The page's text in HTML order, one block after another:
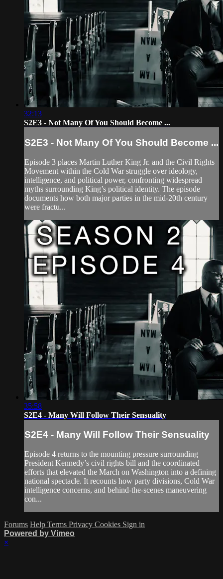
32:13
S2E3 - Not Many Of You Should Become ...
S2E3 - Not Many Of You Should Become ...
Episode 3 places Martin Luther King Jr. and the Civil Rights
Movement within the Cold War struggle over ideology,
intelligence, and political power, confronting widespread
myths surrounding King’s political identity. The episode
documents how both major parties in the mid-20th century
were fractu...
35:58
S2E4 - Many Will Follow Their Sensuality
S2E4 - Many Will Follow Their Sensuality
Episode 4 returns to the mounting pressure surrounding
President Kennedy’s civil rights bill and the coordinated
efforts that elevated the March on Washington into a defining
national spectacle. It recounts how party divisions, Cold War
intelligence concerns, and behind-the-scenes maneuvering
con...
Forums Help Terms Privacy Cookies Sign in
Powered by Vimeo
×